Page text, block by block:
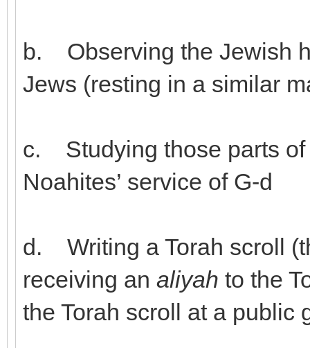
b. Observing the Jewish
Jews (resting in a similar
c. Studying those parts of
Noahites’ service of G-d
d. Writing a Torah scroll
receiving an aliyah to the
the Torah scroll at a public